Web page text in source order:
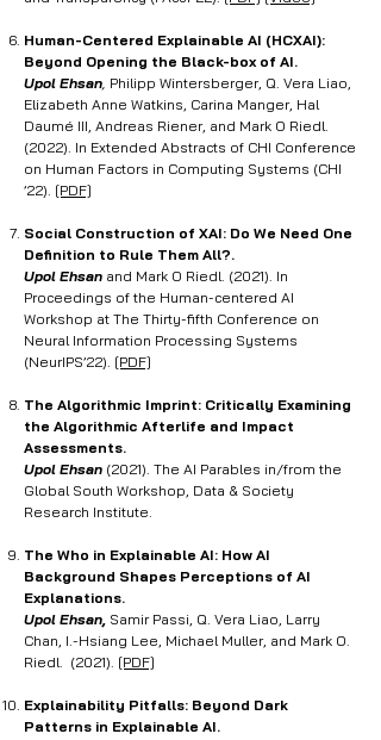
Human-Centered Explainable AI (HCXAI):
Beyond Opening the Black-box of AI.
Upol Ehsan, Philipp Wintersberger, Q. Vera Liao,
Elizabeth Anne Watkins, Carina Manger, Hal
Daumé III, Andreas Riener, and Mark O Riedl.
(2022). In Extended Abstracts of CHI Conference
on Human Factors in Computing Systems (CHI
’22). [PDF]
Social Construction of XAI: Do We Need One
Definition to Rule Them All?.
Upol Ehsan and Mark O Riedl. (2021). In
Proceedings of the Human-centered AI
Workshop at The Thirty-fifth Conference on
Neural Information Processing Systems
(NeurIPS’22). [PDF]
The Algorithmic Imprint: Critically Examining
the Algorithmic Afterlife and Impact
Assessments.
Upol Ehsan (2021). The AI Parables in/from the
Global South Workshop, Data & Society
Research Institute.
The Who in Explainable AI: How AI
Background Shapes Perceptions of AI
Explanations.
Upol Ehsan, Samir Passi, Q. Vera Liao, Larry
Chan, I.-Hsiang Lee, Michael Muller, and Mark O.
Riedl. (2021). [PDF]
Explainability Pitfalls: Beyond Dark
Patterns in Explainable AI.